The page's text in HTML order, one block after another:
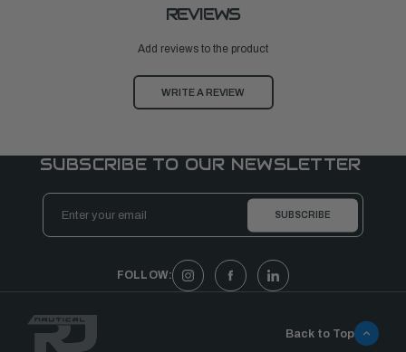
REVIEWS
Add reviews to the product
WRITE A REVIEW
SUBSCRIBE TO OUR NEWSLETTER
Email
Address
FOLLOW:
Back to Top